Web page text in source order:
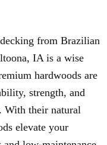
from Brazilian
IA is a wise
hardwoods are
strength, and
With their natural
elevate your